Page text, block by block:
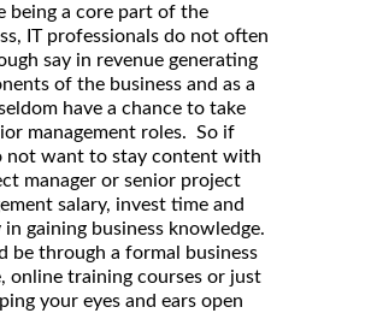
being a core part of the
IT professionals do not often
say in revenue generating
of the business and as a
have a chance to take
management roles. So if
not want to stay content with
manager or senior project
salary, invest time and
in gaining business knowledge.
be through a formal business
online training courses or just
your eyes and ears open